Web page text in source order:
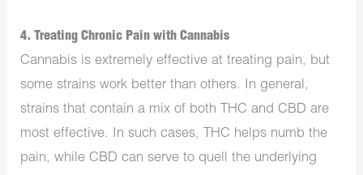
4. Treating Chronic Pain with Cannabis
Cannabis is extremely effective at treating pain, but
some strains work better than others. In general,
strains that contain a mix of both THC and CBD are
most effective. In such cases, THC helps numb the
pain, while CBD can serve to quell the underlying